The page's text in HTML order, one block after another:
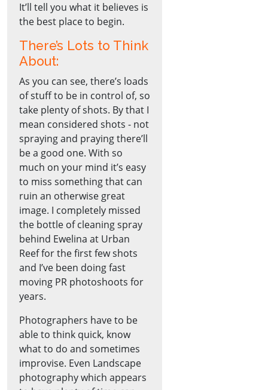
It’ll tell you what it believes is
the best place to begin.
There’s Lots to Think
About:
As you can see, there’s loads
of stuff to be in control of, so
take plenty of shots. By that I
mean considered shots - not
spraying and praying there’ll
be a good one. With so
much on your mind it’s easy
to miss something that can
ruin an otherwise great
image. I completely missed
the bottle of cleaning spray
behind Ewelina at Urban
Reef for the first few shots
and I’ve been doing fast
moving PR photoshoots for
years.
Photographers have to be
able to think quick, know
what to do and sometimes
improvise. Even Landscape
photography which appears